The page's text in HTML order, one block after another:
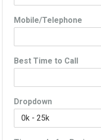
Mobile/Telephone
Best Time to Call
Dropdown